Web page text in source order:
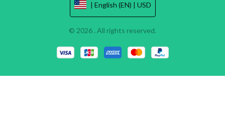
| English (EN) | USD
© 2026 . All rights reserved.